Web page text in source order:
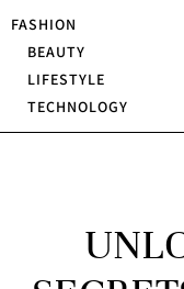
FASHION
BEAUTY
LIFESTYLE
TECHNOLOGY